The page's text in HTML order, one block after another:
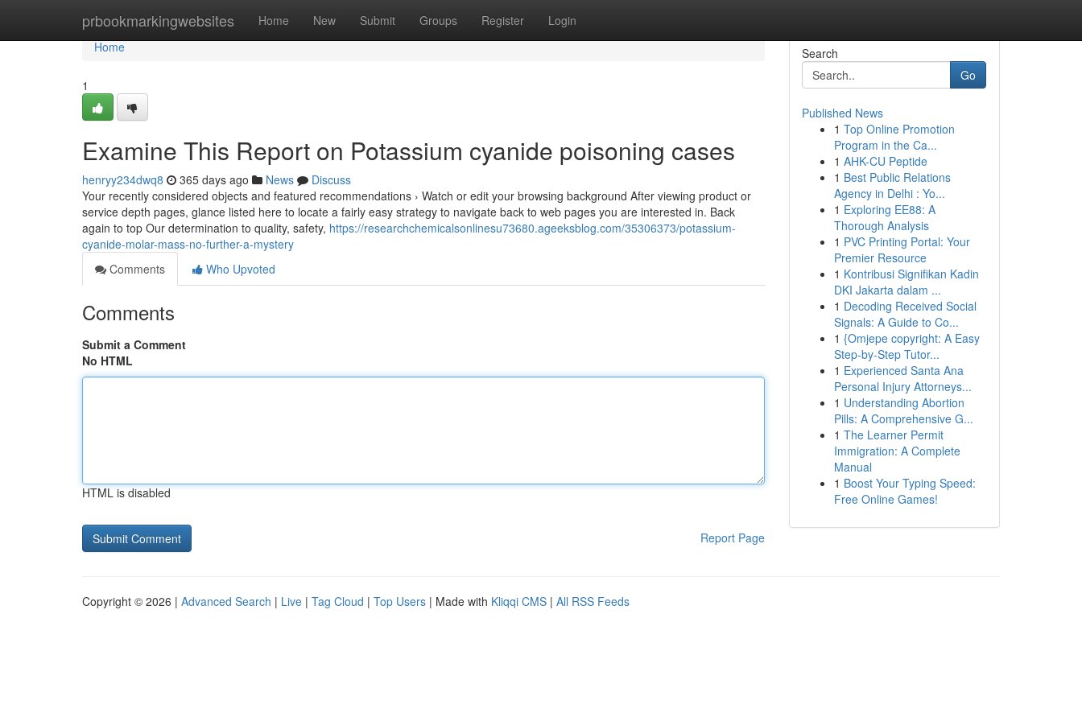
prbookmarkingwebsites Home New Submit Groups Register Login
Home
Home
1
Examine This Report on Potassium cyanide poisoning cases
henryy234dwq8 365 days ago News
Discuss
Your recently considered objects and featured recommendations › Watch or edit your browsing background After viewing product or
service depth pages, glance listed here to locate a fairly easy strategy to navigate back to web pages you are interested in. Back
again to top Our determination to quality, safety, https://researchchemicalsonlinesu73680.ageeksblog.com/35306373/potassium-
cyanide-molar-mass-no-further-a-mystery
Comments
Who Upvoted
Comments
Submit a Comment
No HTML
HTML is disabled
Report Page
Search
Go
Published News
1 Top Online Promotion
Program in the Ca...
1 AHK-CU Peptide
1 Best Public Relations
Agency in Delhi : Yo...
1 Exploring EE88: A
Thorough Analysis
1 PVC Printing Portal: Your
Premier Resource
1 Kontribusi Signifikan Kadin
DKI Jakarta dalam ...
1 Decoding Received Social
Signals: A Guide to Co...
1 {Omjepe copyright: A Easy
Step-by-Step Tutor...
1 Experienced Santa Ana
Personal Injury Attorneys...
1 Understanding Abortion
Pills: A Comprehensive G...
1 The Learner Permit
Immigration: A Complete
Manual
1 Boost Your Typing Speed:
Free Online Games!
Copyright © 2026 | Advanced Search | Live | Tag Cloud | Top Users | Made with Kliqqi CMS | All RSS Feeds